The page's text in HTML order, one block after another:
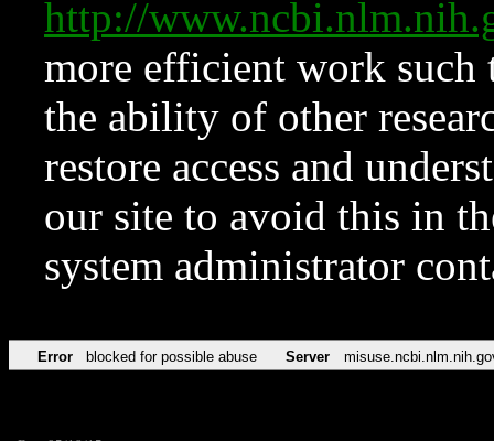
http://
more efficient work such
the ability of other
restore access and
our site to avoid this in
system administrator
Error blocked for possible abuse Server